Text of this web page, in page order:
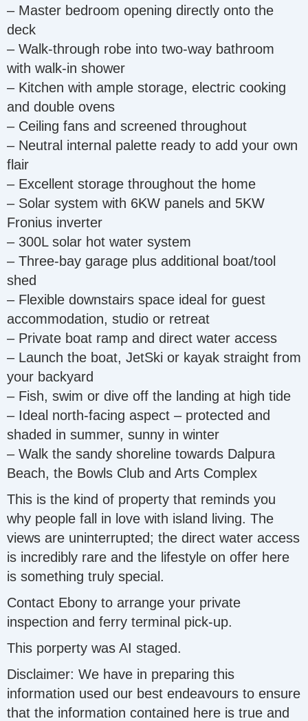
– Master bedroom opening directly onto the
deck
– Walk-through robe into two-way bathroom
with walk-in shower
– Kitchen with ample storage, electric cooking
and double ovens
– Ceiling fans and screened throughout
– Neutral internal palette ready to add your own
flair
– Excellent storage throughout the home
– Solar system with 6KW panels and 5KW
Fronius inverter
– 300L solar hot water system
– Three-bay garage plus additional boat/tool
shed
– Flexible downstairs space ideal for guest
accommodation, studio or retreat
– Private boat ramp and direct water access
– Launch the boat, JetSki or kayak straight from
your backyard
– Fish, swim or dive off the landing at high tide
– Ideal north-facing aspect – protected and
shaded in summer, sunny in winter
– Walk the sandy shoreline towards Dalpura
Beach, the Bowls Club and Arts Complex
This is the kind of property that reminds you
why people fall in love with island living. The
views are uninterrupted; the direct water access
is incredibly rare and the lifestyle on offer here
is something truly special.
Contact Ebony to arrange your private
inspection and ferry terminal pick-up.
This porperty was AI staged.
Disclaimer: We have in preparing this
information used our best endeavours to ensure
that the information contained here is true and